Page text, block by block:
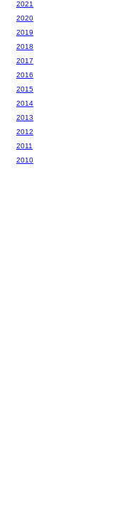
2021
2020
2019
2018
2017
2016
2015
2014
2013
2012
2011
2010